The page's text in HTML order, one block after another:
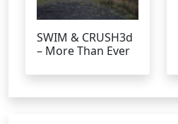
SWIM & CRUSH3d
– More Than Ever